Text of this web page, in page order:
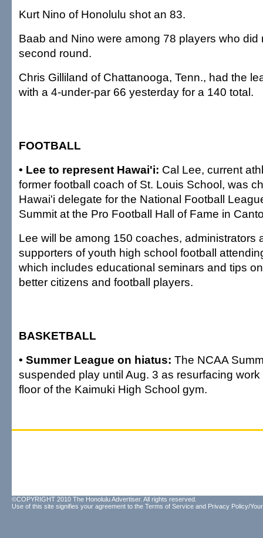
Kurt Nino of Honolulu shot an 83.
Baab and Nino were among 78 players who did
second round.
Chris Gilliland of Chattanooga, Tenn., had the
with a 4-under-par 66 yesterday for a 140 total.
FOOTBALL
• Lee to represent Hawai'i: Cal Lee, current
former football coach of St. Louis School, was
Hawai'i delegate for the National Football
Summit at the Pro Football Hall of Fame in
Lee will be among 150 coaches, administrators
supporters of youth high school football
which includes educational seminars and tips
better citizens and football players.
BASKETBALL
• Summer League on hiatus: The NCAA
suspended play until Aug. 3 as resurfacing
floor of the Kaimuki High School gym.
©COPYRIGHT 2010 The Honolulu Advertiser. All rights reserved.
Use of this site signifies your agreement to the Terms of Service and Privacy Policy/